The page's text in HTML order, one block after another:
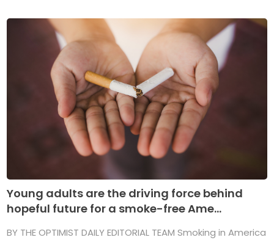
Young adults are the driving force behind
hopeful future for a smoke-free Ame...
BY THE OPTIMIST DAILY EDITORIAL TEAM Smoking in America